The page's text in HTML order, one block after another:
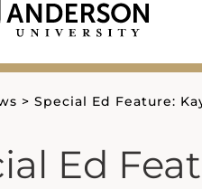
> Special Ed Feature:
Ed